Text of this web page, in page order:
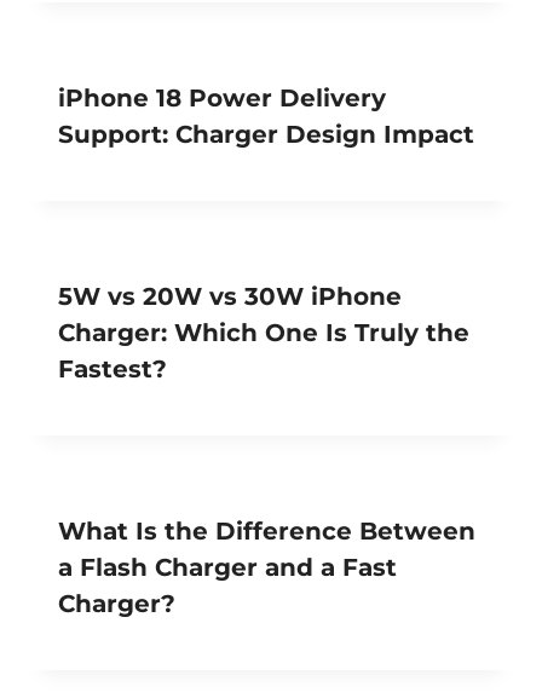
iPhone 18 Power Delivery
Support: Charger Design Impact
5W vs 20W vs 30W iPhone
Charger: Which One Is Truly the
Fastest?
What Is the Difference Between
a Flash Charger and a Fast
Charger?